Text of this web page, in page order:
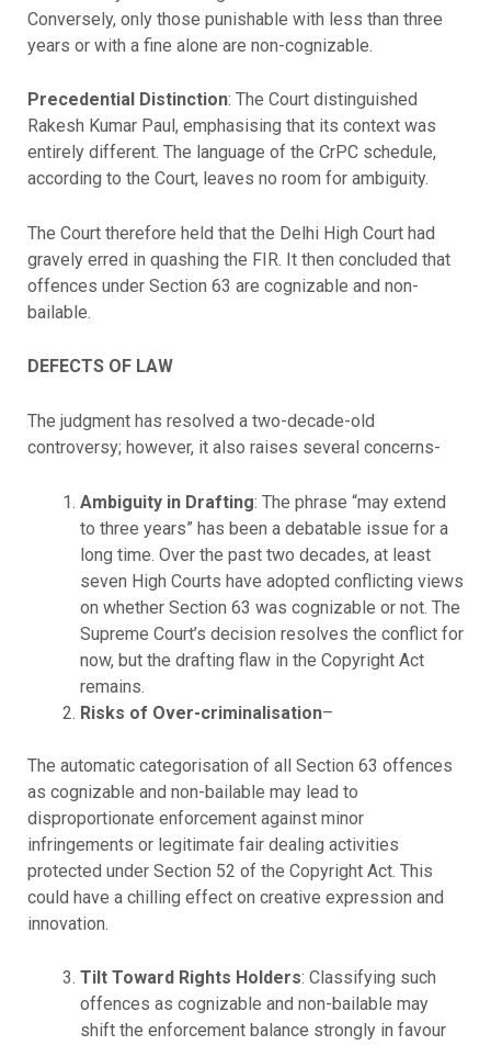
Conversely, only those punishable with less than three
years or with a fine alone are non-cognizable.
Precedential Distinction: The Court distinguished
Rakesh Kumar Paul, emphasising that its context was
entirely different. The language of the CrPC schedule,
according to the Court, leaves no room for ambiguity.
The Court therefore held that the Delhi High Court had
gravely erred in quashing the FIR. It then concluded that
offences under Section 63 are cognizable and non-
bailable.
DEFECTS OF LAW
The judgment has resolved a two-decade-old
controversy; however, it also raises several concerns-
Ambiguity in Drafting: The phrase “may extend
to three years” has been a debatable issue for a
long time. Over the past two decades, at least
seven High Courts have adopted conflicting views
on whether Section 63 was cognizable or not. The
Supreme Court’s decision resolves the conflict for
now, but the drafting flaw in the Copyright Act
remains.
Risks of Over-criminalisation–
The automatic categorisation of all Section 63 offences
as cognizable and non-bailable may lead to
disproportionate enforcement against minor
infringements or legitimate fair dealing activities
protected under Section 52 of the Copyright Act. This
could have a chilling effect on creative expression and
innovation.
Tilt Toward Rights Holders: Classifying such
offences as cognizable and non-bailable may
shift the enforcement balance strongly in favour